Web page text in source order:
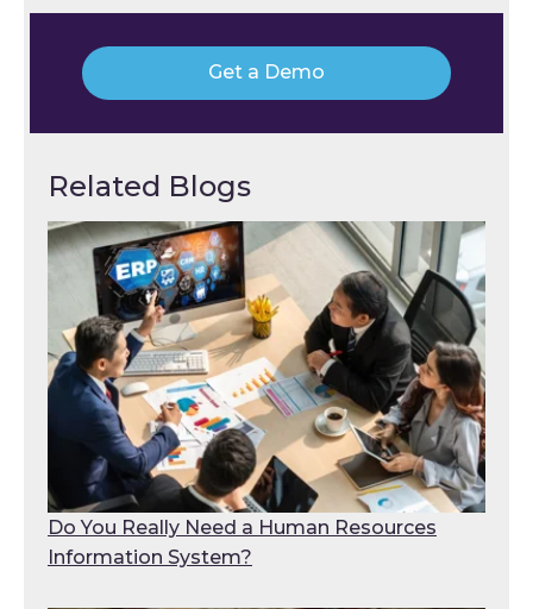
Get a Demo
Related Blogs
Do You Really Need a Human Resources
Information System?